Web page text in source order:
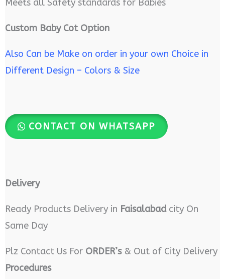
Meets all Safety standards for Babies
Custom Baby Cot Option
Also Can be Make on order in your own Choice in
Different Design – Colors & Size
CONTACT ON WHATSAPP
Delivery
Ready Products Delivery in Faisalabadcity On
Same Day
Plz Contact Us For ORDER’s& Out of City Delivery
Procedures